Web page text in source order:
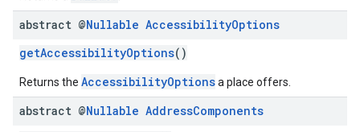
abstract @Nullable AccessibilityOptions
getAccessibilityOptions()
Returns the AccessibilityOptionsa place offers.
abstract @Nullable AddressComponents